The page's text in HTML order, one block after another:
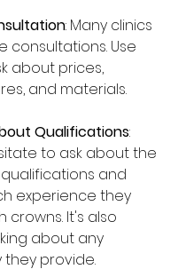
: Many clinics
consultations. Use
about prices,
and materials.
Qualifications:
to ask about the
and
experience they
crowns. It's also
about any
provide.